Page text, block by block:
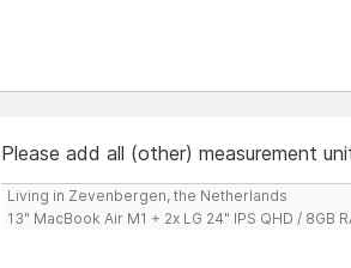
Please add all (other) measurement
Living in Zevenbergen, the Netherlands
13" MacBook Air M1 + 2x LG 24" IPS QHD / 8GB